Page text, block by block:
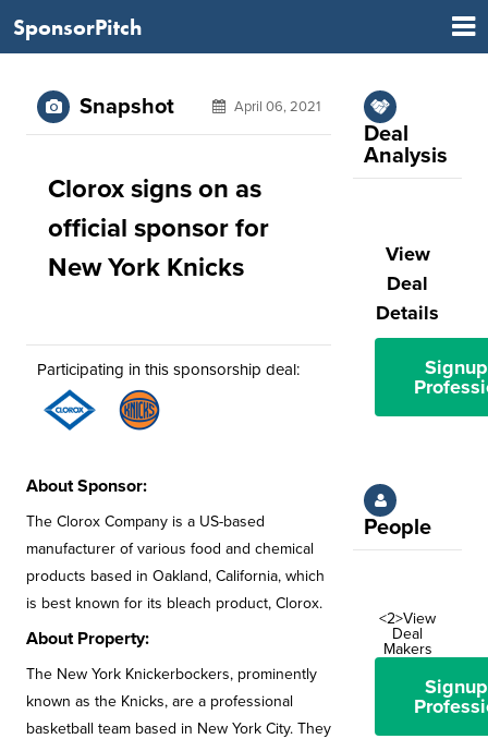
SponsorPitch
Snapshot April 06, 2021
Clorox signs on as
official sponsor for
New York Knicks
Participating in this sponsorship deal:
About Sponsor:
The Clorox Company is a US-based
manufacturer of various food and chemical
products based in Oakland, California, which
is best known for its bleach product, Clorox.
About Property:
The New York Knickerbockers, prominently
known as the Knicks, are a professional
basketball team based in New York City. They
Deal
Analysis
View
Deal
Details
People
<2>View
Deal
Makers